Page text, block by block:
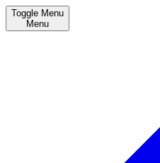
Toggle Menu
Menu